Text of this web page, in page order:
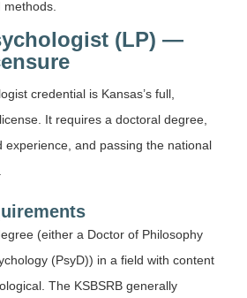
(LP) —
credential is Kansas’s full,
It requires a doctoral degree,
experience, and passing the national
(either a Doctor of Philosophy
(PsyD)) in a field with content
The KSBSRB generally